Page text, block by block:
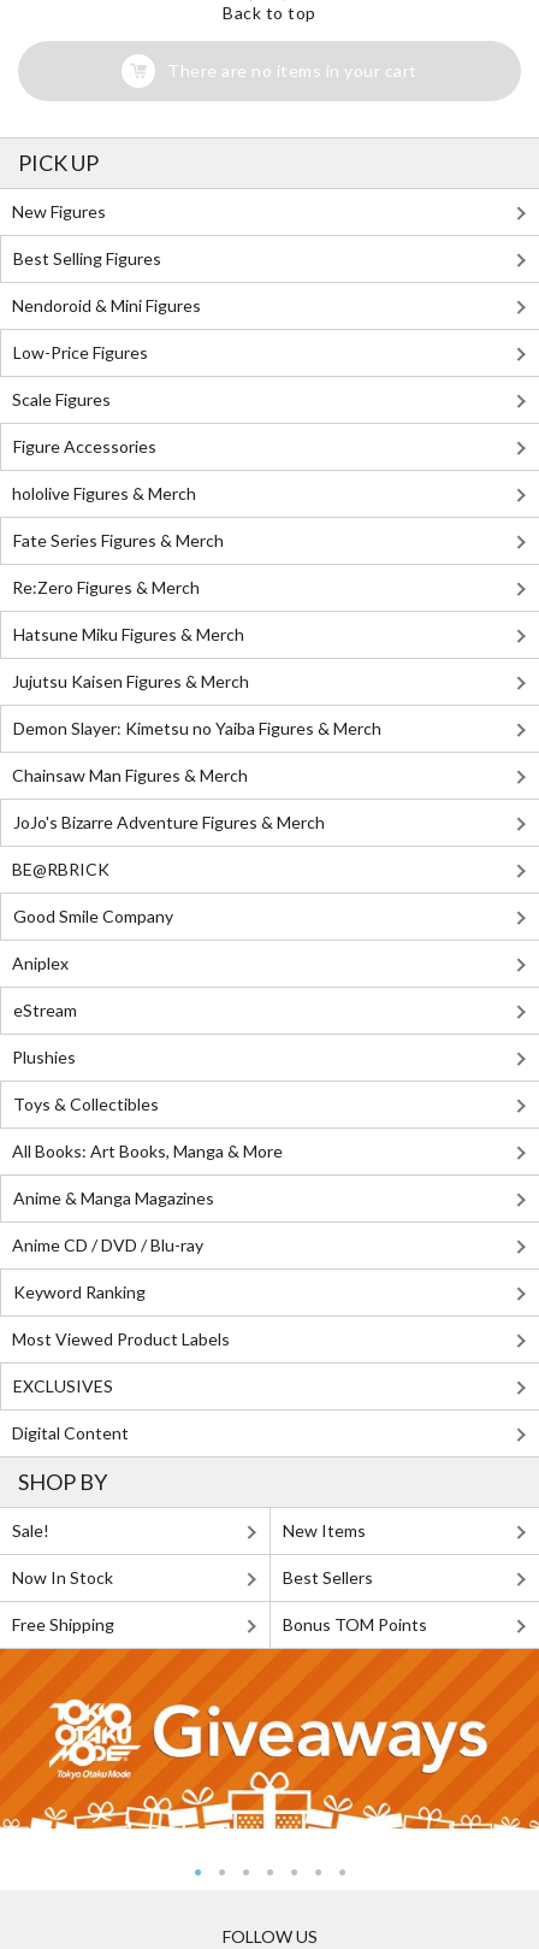
Back to top
There are no items in your cart
PICK UP
New Figures
Best Selling Figures
Nendoroid & Mini Figures
Low-Price Figures
Scale Figures
Figure Accessories
hololive Figures & Merch
Fate Series Figures & Merch
Re:Zero Figures & Merch
Hatsune Miku Figures & Merch
Jujutsu Kaisen Figures & Merch
Demon Slayer: Kimetsu no Yaiba Figures & Merch
Chainsaw Man Figures & Merch
JoJo's Bizarre Adventure Figures & Merch
BE@RBRICK
Good Smile Company
Aniplex
eStream
Plushies
Toys & Collectibles
All Books: Art Books, Manga & More
Anime & Manga Magazines
Anime CD / DVD / Blu-ray
Keyword Ranking
Most Viewed Product Labels
EXCLUSIVES
Digital Content
SHOP BY
Sale! New Items
Now In Stock Best Sellers
Free Shipping Bonus TOM Points
FOLLOW US